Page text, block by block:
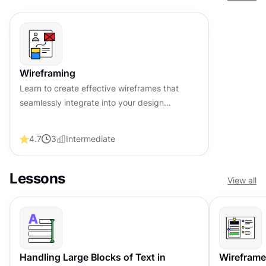
Wireframing
Learn to create effective wireframes that
seamlessly integrate into your design
4.7 3 Intermediate
Lessons View all
Handling Large Blocks of Text in